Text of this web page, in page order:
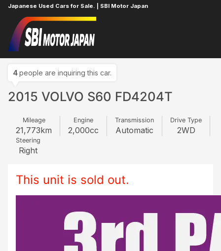
Japanese Used Cars for Sale. | SBI Motor Japan
Home
4people are inquiring this car.
2015 VOLVO S60 FD4204T
Mileage
21,773km
Engine
2,000cc
Transmission
Automatic
Drive Type
2WD
Steering
Right
This unit is sold out.